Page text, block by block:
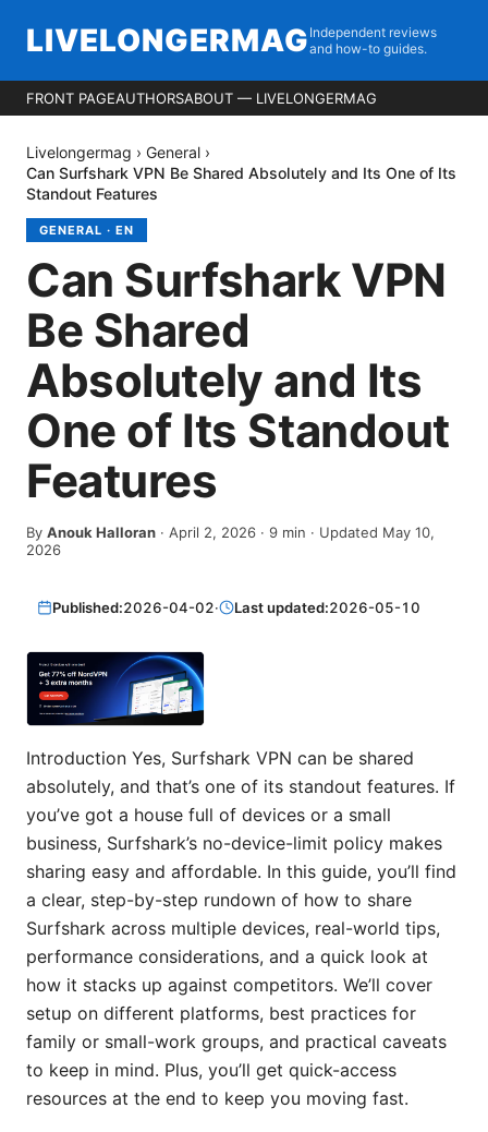
LIVELONGERMAG Independent reviews
and how-to guides.
FRONT PAGEAUTHORSABOUT — LIVELONGERMAG
Livelongermag › General ›
Can Surfshark VPN Be Shared Absolutely and Its One of Its
Standout Features
GENERAL · EN
Can Surfshark VPN
Be Shared
Absolutely and Its
One of Its Standout
Features
By Anouk Halloran · April 2, 2026 · 9 min · Updated May 10,
2026
Published:2026-04-02· Last updated:2026-05-10
Introduction Yes, Surfshark VPN can be shared
absolutely, and that’s one of its standout features. If
you’ve got a house full of devices or a small
business, Surfshark’s no-device-limit policy makes
sharing easy and affordable. In this guide, you’ll find
a clear, step-by-step rundown of how to share
Surfshark across multiple devices, real-world tips,
performance considerations, and a quick look at
how it stacks up against competitors. We’ll cover
setup on different platforms, best practices for
family or small-work groups, and practical caveats
to keep in mind. Plus, you’ll get quick-access
resources at the end to keep you moving fast.